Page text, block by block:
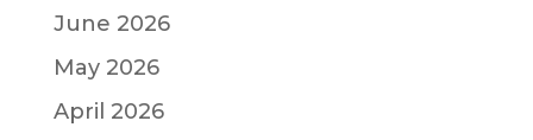
June 2026
May 2026
April 2026